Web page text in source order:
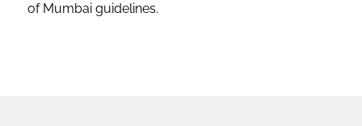
of Mumbai guidelines.